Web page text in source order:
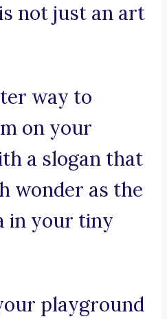
not just an art
way to
on your
a slogan that
wonder as the
in your tiny
playground